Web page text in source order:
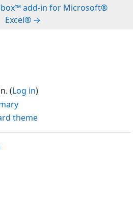
add-in for Microsoft®
Excel® →
(Log in)
theme